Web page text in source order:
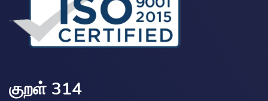
குறள் 314